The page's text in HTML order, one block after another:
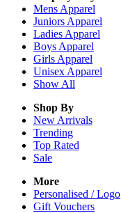
Mens Apparel
Juniors Apparel
Ladies Apparel
Boys Apparel
Girls Apparel
Unisex Apparel
Show All
Shop By
New Arrivals
Trending
Top Rated
Sale
More
Personalised / Logo
Gift Vouchers